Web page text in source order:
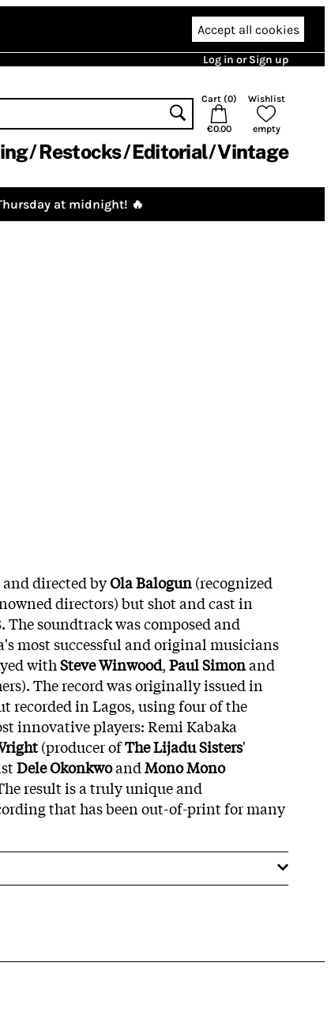
Accept all cookies
Log in or Sign up
Cart (0)
€0.00
Wishlist
empty
Restocks Editorial Vintage
at midnight! 🔥
directed byOla Balogun(recognized
directors) but shot and cast in
The soundtrack was composed and
most successful and original musicians
withSteve Winwood,Paul Simonand
The record was originally issued in
recorded in Lagos, using four of the
innovative players: Remi Kabaka
(producer ofThe Lijadu Sisters'
Dele OkonkwoandMono Mono
result is a truly unique and
that has been out-of-print for many